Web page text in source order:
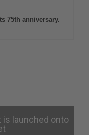
75th anniversary.
is launched onto